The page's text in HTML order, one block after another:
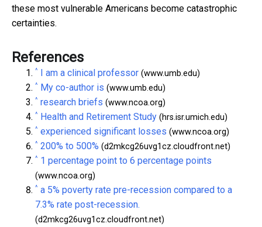
these most vulnerable Americans become catastrophic
certainties.
References
^ I am a clinical professor (www.umb.edu)
^ My co-author is (www.umb.edu)
^ research briefs (www.ncoa.org)
^ Health and Retirement Study (hrs.isr.umich.edu)
^ experienced significant losses (www.ncoa.org)
^ 200% to 500% (d2mkcg26uvg1cz.cloudfront.net)
^ 1 percentage point to 6 percentage points
(www.ncoa.org)
^ a 5% poverty rate pre-recession compared to a
7.3% rate post-recession.
(d2mkcg26uvg1cz.cloudfront.net)